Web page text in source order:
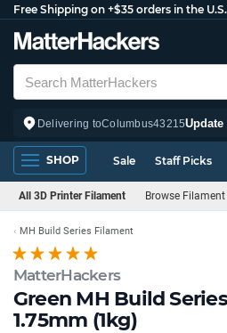
Free Shipping on +$35 orders in the
Delivering toColumbus43215
SHOP Sale Staff Picks
All 3D Printer Filament Browse
MatterHackers
Green MH Build
1.75mm (1kg)
MH Build Series Filament